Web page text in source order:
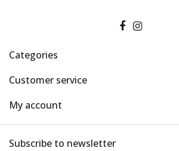
Categories
Customer service
My account
Subscribe to newsletter